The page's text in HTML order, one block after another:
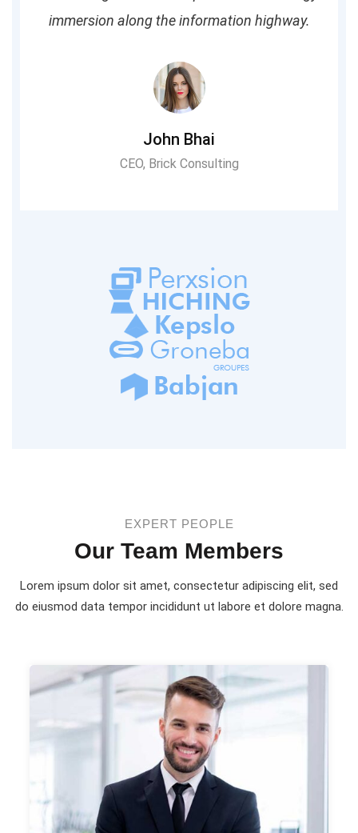
immersion along the information highway.
John Bhai
CEO, Brick Consulting
EXPERT PEOPLE
Our Team Members
Lorem ipsum dolor sit amet, consectetur adipiscing elit, sed
do eiusmod data tempor incididunt ut labore et dolore magna.